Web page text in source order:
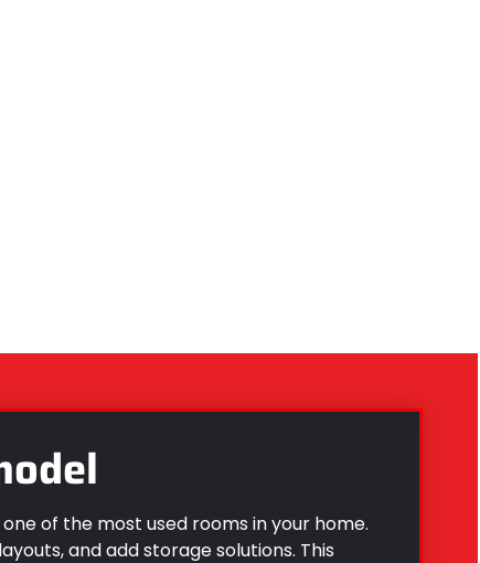
of the most used rooms in your home.
and add storage solutions. This